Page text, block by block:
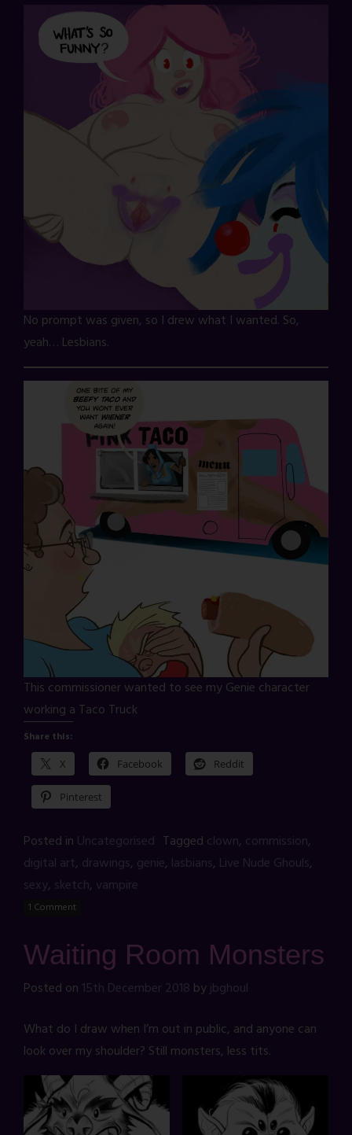
No prompt was given, so I drew what I wanted. So,
yeah… Lesbians.
This commissioner wanted to see my Genie character
working a Taco Truck
Share this:
X Facebook Reddit
Pinterest
Posted in Uncategorised Tagged clown, commission,
digital art, drawings, genie, lasbians, Live Nude Ghouls,
sexy, sketch, vampire
1 Comment
Waiting Room Monsters
Posted on 15th December 2018 byjbghoul
What do I draw when I’m out in public, and anyone can
look over my shoulder? Still monsters, less tits.